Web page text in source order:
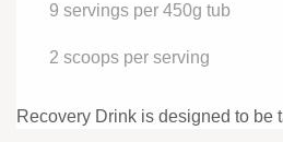
9 servings per 450g tub
2 scoops per serving
Recovery Drink is designed to be